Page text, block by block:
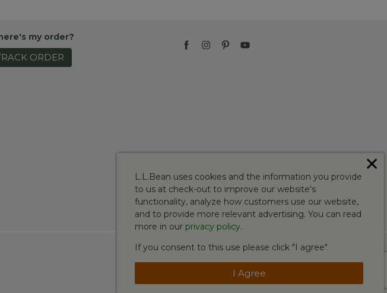
my order?
ORDER
L.L.Bean uses cookies and the information you provide
to us at check-out to improve our website's
functionality, analyze how customers use our website,
and to provide more relevant advertising. You can read
more in our privacy policy.
If you consent to this use please click "I agree".
I Agree
✕